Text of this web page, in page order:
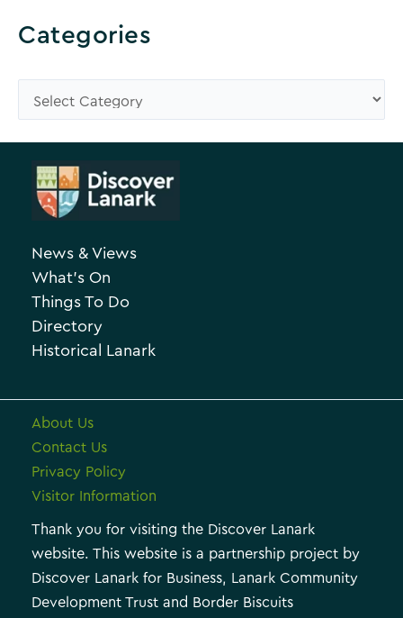
o
e
A
Categories
a
News & Views
What’s On
Things To Do
Directory
Historical Lanark
About Us
Contact Us
Privacy Policy
Visitor Information
Thank you for visiting the Discover Lanark
website. This website is a partnership project by
Discover Lanark for Business, Lanark Community
Development Trust and Border Biscuits